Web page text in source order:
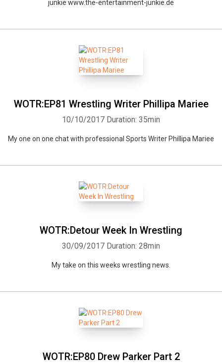
junkie www.the-entertainment-junkie.de
WOTR:EP81 Wrestling Writer Phillipa Mariee
10/10/2017 Duration: 35min
My one on one chat with professional Sports Writer Phillipa Mariee
WOTR:Detour Week In Wrestling
30/09/2017 Duration: 28min
My take on this weeks wrestling news.
WOTR:EP80 Drew Parker Part 2
Whatsapp Facebook Twitter